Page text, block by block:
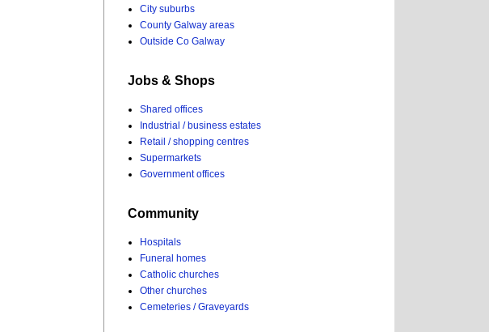
City suburbs
County Galway areas
Outside Co Galway
Jobs & Shops
Shared offices
Industrial / business estates
Retail / shopping centres
Supermarkets
Government offices
Community
Hospitals
Funeral homes
Catholic churches
Other churches
Cemeteries / Graveyards